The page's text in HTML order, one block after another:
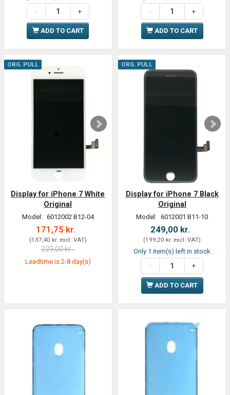
ADD TO CART ADD TO CART
ORG. PULL
Display for iPhone 7 White
Original
Model: 6012002 B12-04
171,75 kr.
(137,40 kr. excl. VAT)
229,00 kr.
Leadtime is 2-8 day(s)
ORG. PULL
Display for iPhone 7 Black
Original
Model: 6012001 B11-10
249,00 kr.
(199,20 kr. excl. VAT)
Only 1 item(s) left in stock
ADD TO CART